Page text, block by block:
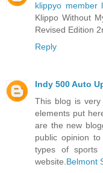
klippyo member
Klippo Without
Revised Edition
Reply
Indy 500 Auto
This blog is
elements put
are the new
public opinion
types of sports
website. Belmont